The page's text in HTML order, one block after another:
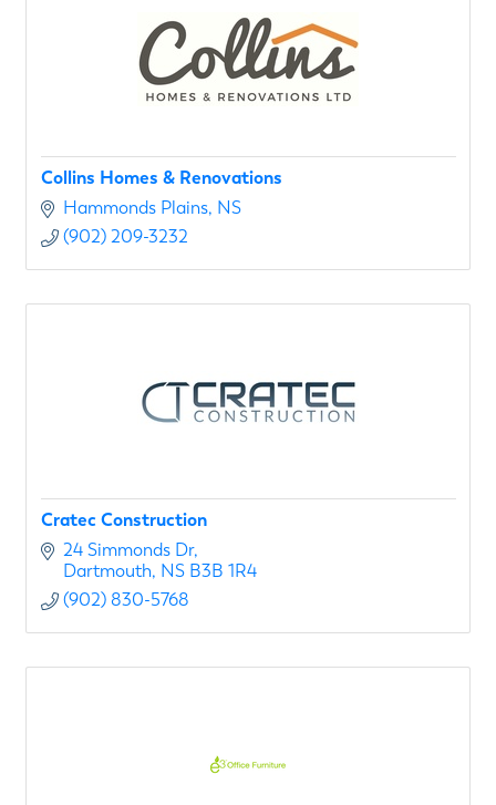
Collins Homes & Renovations
Hammonds Plains NS
(902) 209-3232
Cratec Construction
24 Simmonds Dr
Dartmouth NS B3B 1R4
(902) 830-5768